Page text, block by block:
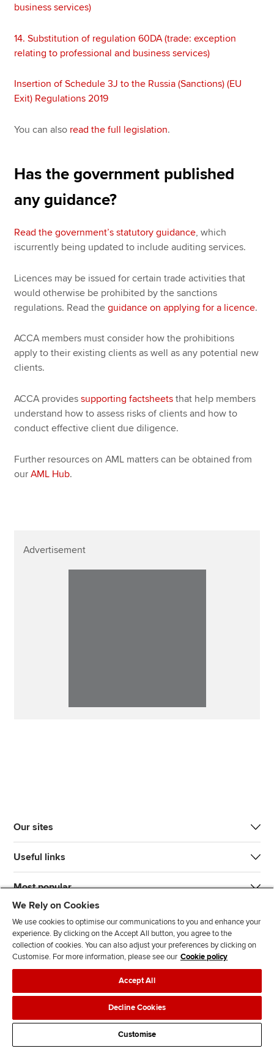
business services)
14. Substitution of regulation 60DA (trade: exception
relating to professional and business services)
Insertion of Schedule 3J to the Russia (Sanctions) (EU
Exit) Regulations 2019
You can also read the full legislation.
Has the government published
any guidance?
Read the government’s statutory guidance, which
iscurrently being updated to include auditing services.
Licences may be issued for certain trade activities that
would otherwise be prohibited by the sanctions
regulations. Read theguidance on applying for a licence.
ACCA members must consider how the prohibitions
apply to their existing clients as well as any potential new
clients.
ACCA providessupporting factsheets that help members
understand how to assess risks of clients and how to
conduct effective client due diligence.
Further resources on AML matters can be obtained from
ourAML Hub.
Advertisement
Our sites
Useful links
Most popular
J
n
s
F
l
l
o
w
F
l
o
w
T
T
k
F
d
s
Legal policiesData protection & cookies
AdvertisingSite mapContact us
We Rely on Cookies
We use cookies to optimise our communications to you and enhance your
experience. By clicking on the Accept All button, you agree to the
collection of cookies. You can also adjust your preferences by clicking on
Customise. For more information, please see our Cookie policy
Accept All
Decline Cookies
Customise